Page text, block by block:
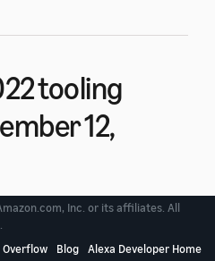
tooling
12,
includes new tooling
Language (APL).
Inc. or its affiliates. All
Blog Alexa Developer Home